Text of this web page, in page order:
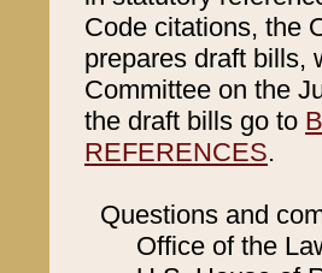
Code citations, the
prepares draft bills,
Committee on the
the draft bills go to
REFERENCES.
Questions and
Office of the